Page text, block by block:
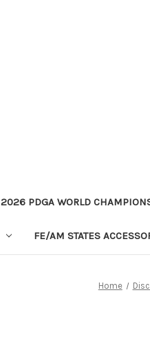
2026 PDGA WORLD
FE/AM STATES
Home